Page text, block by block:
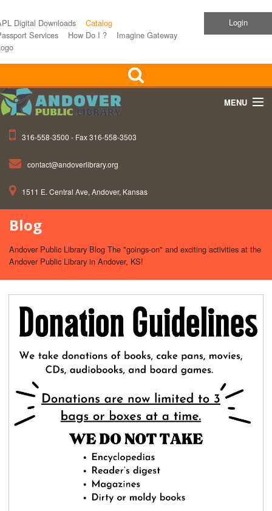
Digital Downloads
Catalog
Services
How Do I ?
Imagine Gateway
Login
MENU
Events
About APL
316-558-3500 - Fax 316-558-3503
contact@andoverlibrary.org
1511 E. Central Ave, Andover, Kansas
Blog
Andover Public Library Blog The "goings-on" and exciting activities at the
Andover Public Library in Andover, KS!